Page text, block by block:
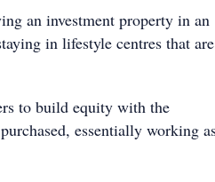
an investment property in an
in lifestyle centres that are
to build equity with the
essentially working